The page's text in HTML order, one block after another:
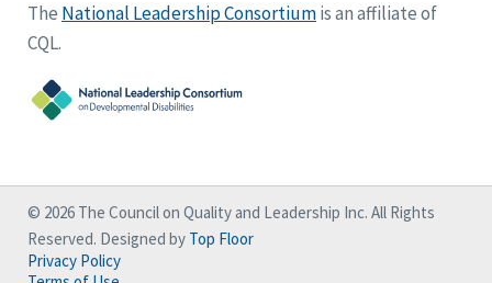
The National Leadership Consortiumis an affiliate of
CQL.
© 2026 The Council on Quality and Leadership Inc. All Rights
Reserved. Designed by Top Floor
Privacy Policy